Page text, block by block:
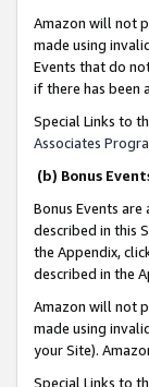
Amazon will not
made using
Events that do
if there has been
Special Links to
Associates
(b) Bonus
Bonus Events
described in this
the Appendix,
described in the
Amazon will not
made using
your Site).
Special Links to